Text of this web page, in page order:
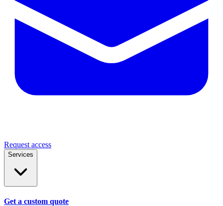
Request access
Services
Get a custom quote